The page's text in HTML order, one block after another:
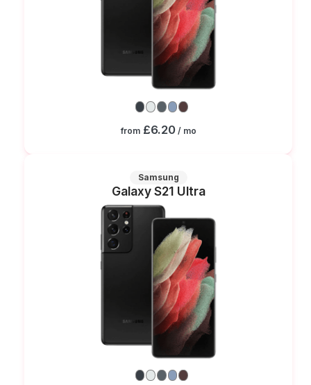
from £6.20/ mo
Samsung
Galaxy S21 Ultra